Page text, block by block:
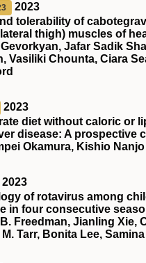
2023
tolerability of
thigh) muscles of
Jafar Sadik
Vasiliki Chounta, Ciara
2023
diet without caloric or
disease: A prospective
Okamura, Kishio Nanjo
2023
of rotavirus among
in four consecutive
Freedman, Jianling Xie,
Tarr, Bonita Lee,